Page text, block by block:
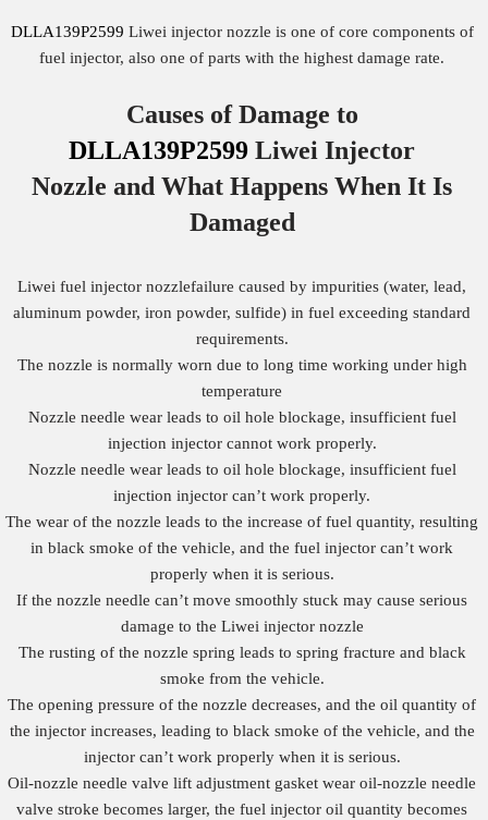
DLLA139P2599 Liwei injector nozzle is one of core components of
fuel injector, also one of parts with the highest damage rate.
Causes of Damage to
DLLA139P2599 Liwei Injector
Nozzle and What Happens When It Is
Damaged
Liwei fuel injector nozzlefailure caused by impurities (water, lead,
aluminum powder, iron powder, sulfide) in fuel exceeding standard
requirements.
The nozzle is normally worn due to long time working under high
temperature
Nozzle needle wear leads to oil hole blockage, insufficient fuel
injection injector cannot work properly.
Nozzle needle wear leads to oil hole blockage, insufficient fuel
injection injector can’t work properly.
The wear of the nozzle leads to the increase of fuel quantity, resulting
in black smoke of the vehicle, and the fuel injector can’t work
properly when it is serious.
If the nozzle needle can’t move smoothly stuck may cause serious
damage to the Liwei injector nozzle
The rusting of the nozzle spring leads to spring fracture and black
smoke from the vehicle.
The opening pressure of the nozzle decreases, and the oil quantity of
the injector increases, leading to black smoke of the vehicle, and the
injector can’t work properly when it is serious.
Oil-nozzle needle valve lift adjustment gasket wear oil-nozzle needle
valve stroke becomes larger, the fuel injector oil quantity becomes